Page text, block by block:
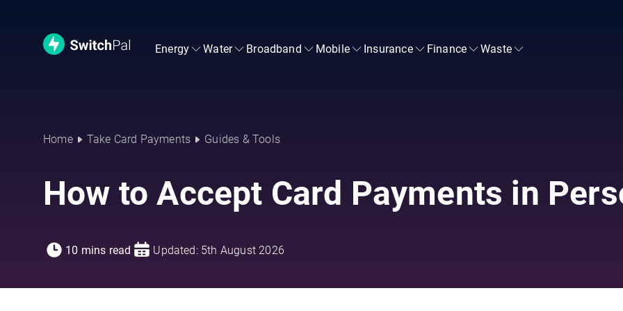
Energy Water Broadband Mobile Insurance Finance Waste
Home Take Card Payments Guides & Tools
How to Accept Card Payments in
10 mins read Updated: 5th August 2026